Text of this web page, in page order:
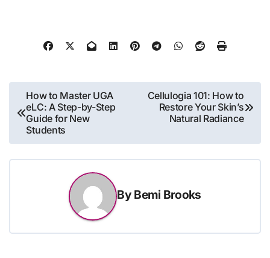
Post
navigation
How to Master UGA
eLC: A Step-by-Step
Guide for New
Students
Cellulogia 101: How to
Restore Your Skin’s
Natural Radiance
By Bemi Brooks